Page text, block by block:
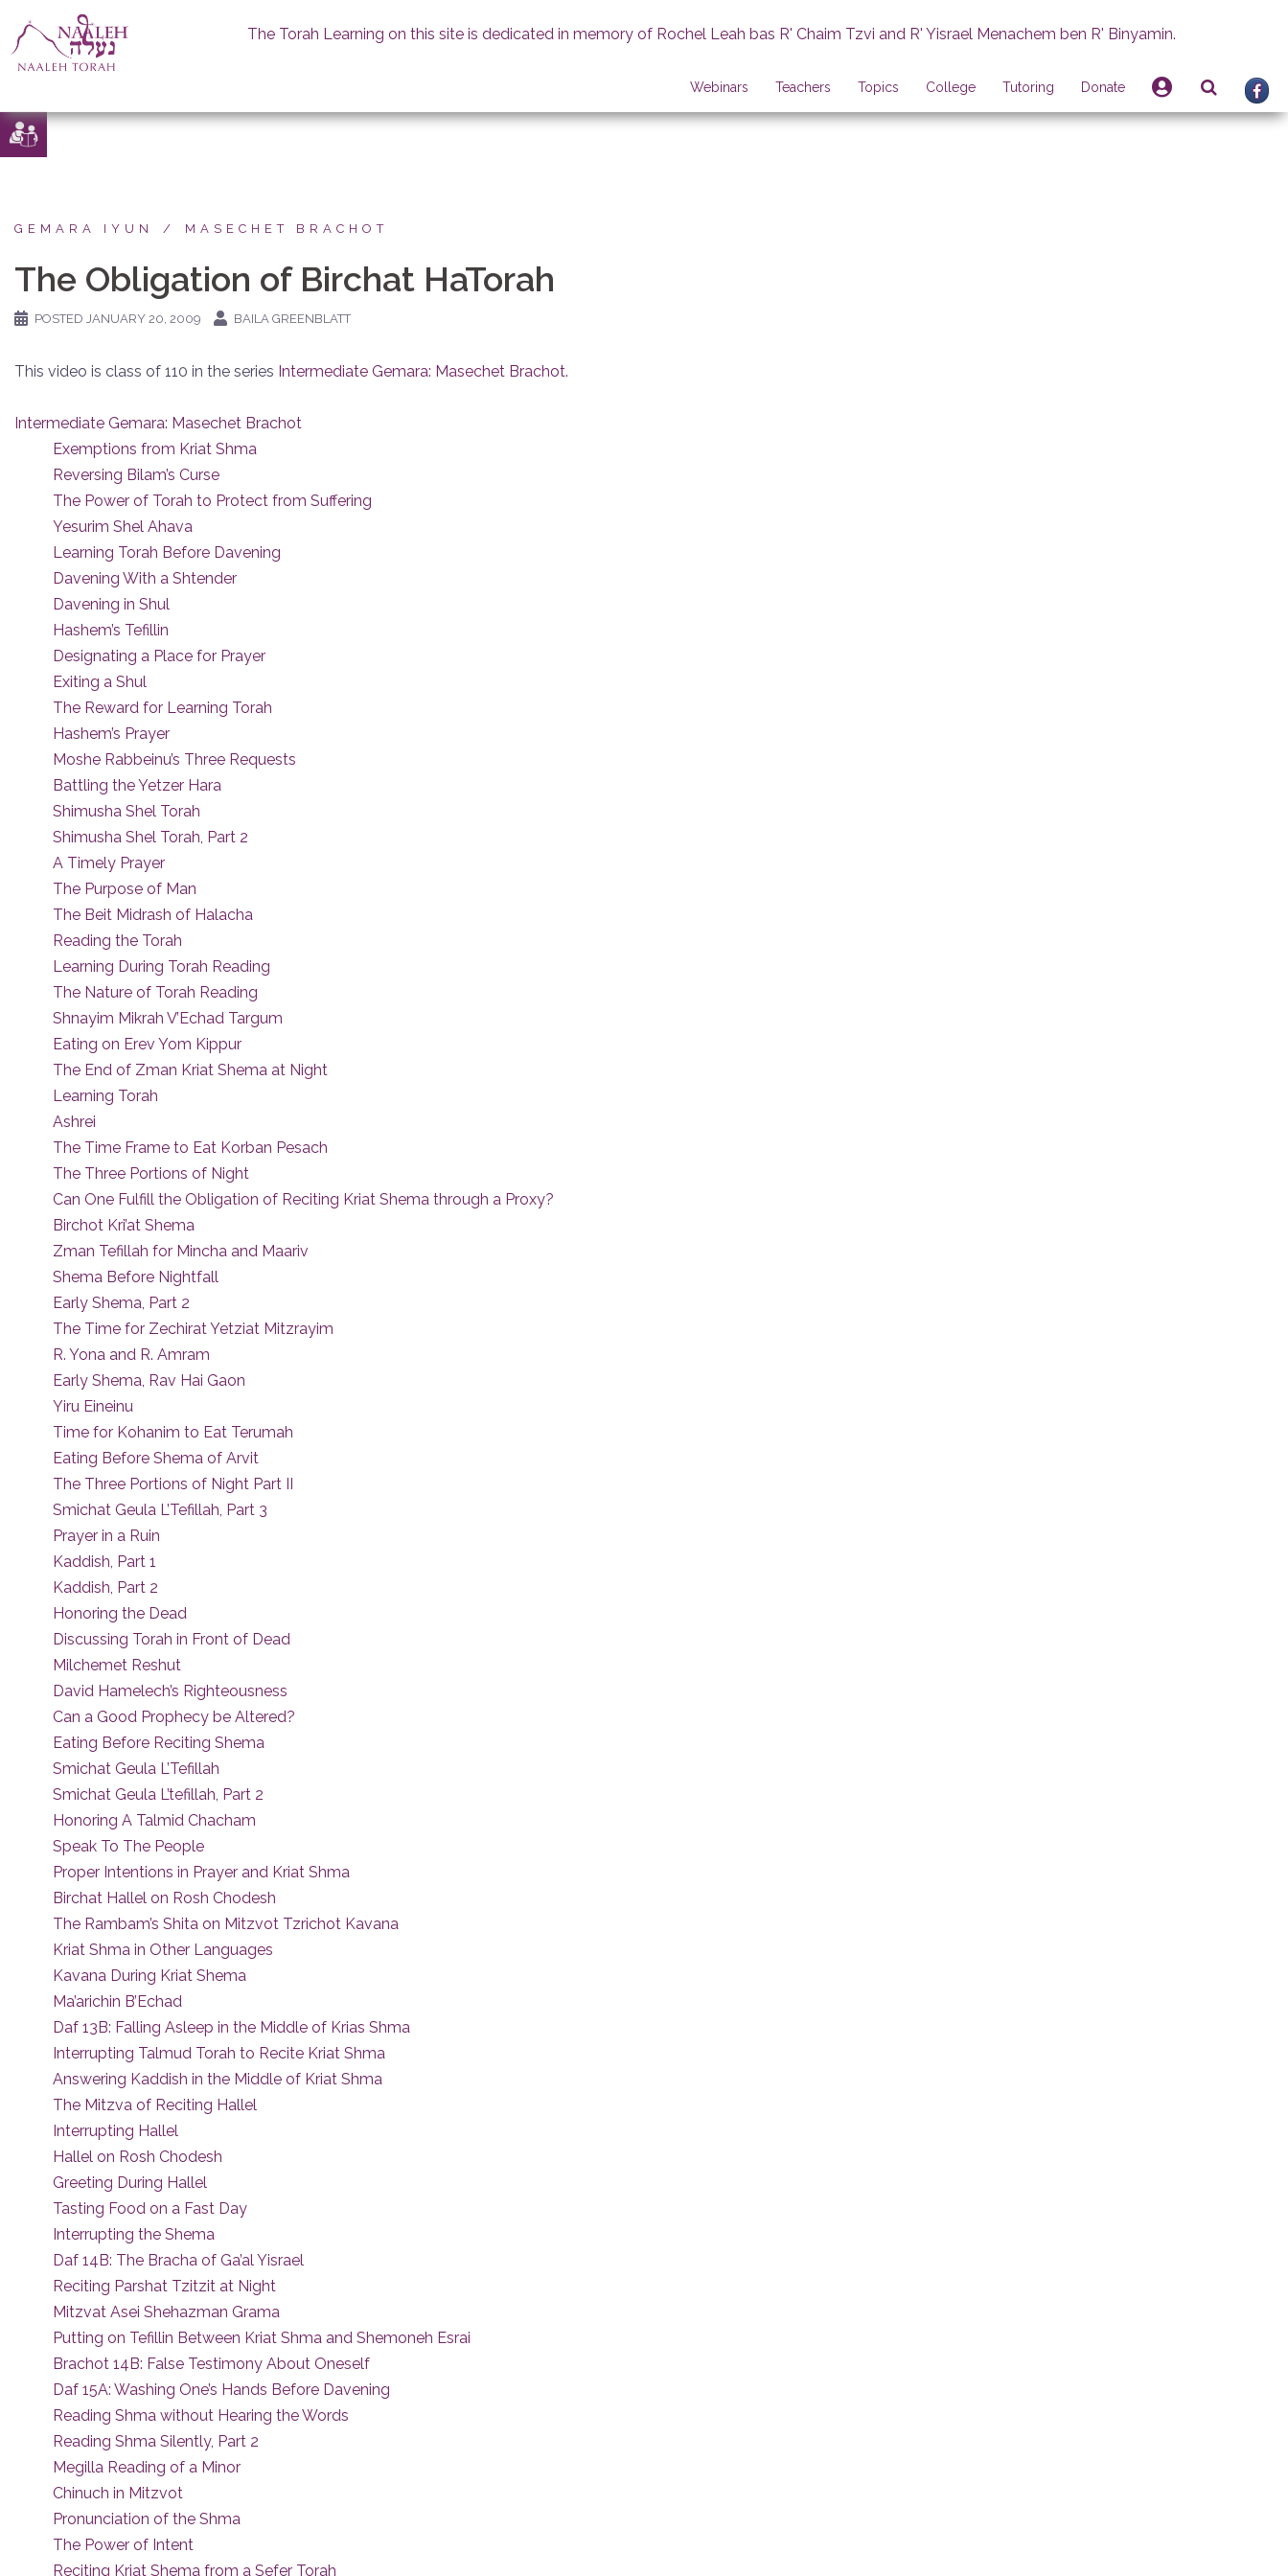
Skip
to
The Torah Learning on this site is dedicated in memory of Rochel Leah bas R' Chaim Tzvi and R' Yisrael Menachem ben R' Binyamin.
Webinars Teachers Topics College Tutoring Donate
GEMARA IYUN MASECHET BRACHOT
The Obligation of Birchat HaTorah
POSTED JANUARY 20, 2009 BAILA GREENBLATT
This video is class of 110 in the series Intermediate Gemara: Masechet Brachot.
Intermediate Gemara: Masechet Brachot
Exemptions from Kriat Shma
Reversing Bilam’s Curse
The Power of Torah to Protect from Suffering
Yesurim Shel Ahava
Learning Torah Before Davening
Davening With a Shtender
Davening in Shul
Hashem’s Tefillin
Designating a Place for Prayer
Exiting a Shul
The Reward for Learning Torah
Hashem’s Prayer
Moshe Rabbeinu’s Three Requests
Battling the Yetzer Hara
Shimusha Shel Torah
Shimusha Shel Torah, Part 2
A Timely Prayer
The Purpose of Man
The Beit Midrash of Halacha
Reading the Torah
Learning During Torah Reading
The Nature of Torah Reading
Shnayim Mikrah V’Echad Targum
Eating on Erev Yom Kippur
The End of Zman Kriat Shema at Night
Learning Torah
Ashrei
The Time Frame to Eat Korban Pesach
The Three Portions of Night
Can One Fulfill the Obligation of Reciting Kriat Shema through a Proxy?
Birchot Kri’at Shema
Zman Tefillah for Mincha and Maariv
Shema Before Nightfall
Early Shema, Part 2
The Time for Zechirat Yetziat Mitzrayim
R. Yona and R. Amram
Early Shema, Rav Hai Gaon
Yiru Eineinu
Time for Kohanim to Eat Terumah
Eating Before Shema of Arvit
The Three Portions of Night Part II
Smichat Geula L’Tefillah, Part 3
Prayer in a Ruin
Kaddish, Part 1
Kaddish, Part 2
Honoring the Dead
Discussing Torah in Front of Dead
Milchemet Reshut
David Hamelech’s Righteousness
Can a Good Prophecy be Altered?
Eating Before Reciting Shema
Smichat Geula L’Tefillah
Smichat Geula L’tefillah, Part 2
Honoring A Talmid Chacham
Speak To The People
Proper Intentions in Prayer and Kriat Shma
Birchat Hallel on Rosh Chodesh
The Rambam’s Shita on Mitzvot Tzrichot Kavana
Kriat Shma in Other Languages
Kavana During Kriat Shema
Ma’arichin B’Echad
Daf 13B: Falling Asleep in the Middle of Krias Shma
Interrupting Talmud Torah to Recite Kriat Shma
Answering Kaddish in the Middle of Kriat Shma
The Mitzva of Reciting Hallel
Interrupting Hallel
Hallel on Rosh Chodesh
Greeting During Hallel
Tasting Food on a Fast Day
Interrupting the Shema
Daf 14B: The Bracha of Ga’al Yisrael
Reciting Parshat Tzitzit at Night
Mitzvat Asei Shehazman Grama
Putting on Tefillin Between Kriat Shma and Shemoneh Esrai
Brachot 14B: False Testimony About Oneself
Daf 15A: Washing One’s Hands Before Davening
Reading Shma without Hearing the Words
Reading Shma Silently, Part 2
Megilla Reading of a Minor
Chinuch in Mitzvot
Pronunciation of the Shma
The Power of Intent
Reciting Kriat Shema from a Sefer Torah